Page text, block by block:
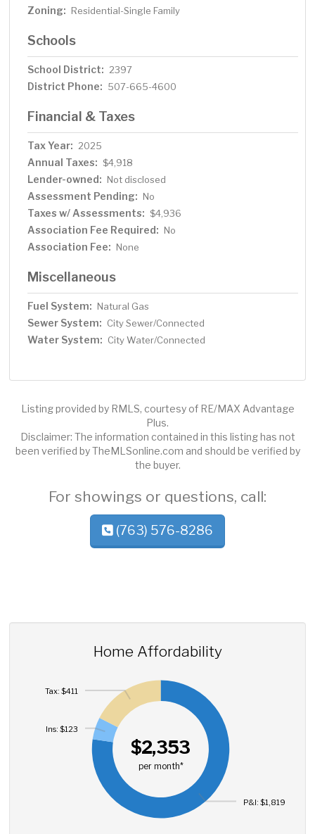
Zoning: Residential-Single Family
Schools
School District: 2397
District Phone: 507-665-4600
Financial & Taxes
Tax Year: 2025
Annual Taxes: $4,918
Lender-owned: Not disclosed
Assessment Pending: No
Taxes w/ Assessments: $4,936
Association Fee Required: No
Association Fee: None
Miscellaneous
Fuel System: Natural Gas
Sewer System: City Sewer/Connected
Water System: City Water/Connected
Listing provided by RMLS, courtesy of RE/MAX Advantage
Plus.
Disclaimer: The information contained in this listing has not
been verified by TheMLSonline.com and should be verified by
the buyer.
For showings or questions, call:
(763) 576-8286
Home Affordability
$2,353
per month*
P&I: $1,819
Ins: $123
Tax: $411